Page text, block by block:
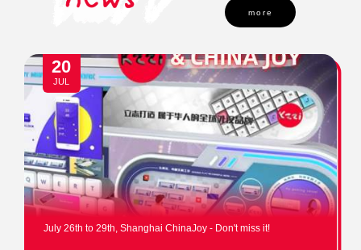
more
20
JUL
July 26th to 29th, Shanghai ChinaJoy - Don't miss it!